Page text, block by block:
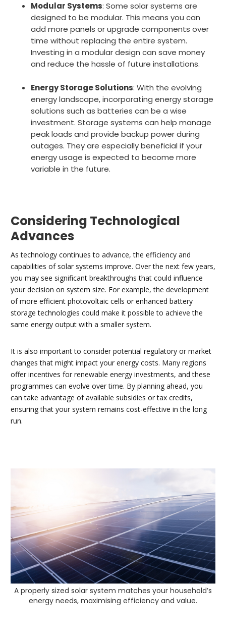
Modular Systems: Some solar systems are
designed to be modular. This means you can
add more panels or upgrade components over
time without replacing the entire system.
Investing in a modular design can save money
and reduce the hassle of future installations.
Energy Storage Solutions: With the evolving
energy landscape, incorporating energy storage
solutions such as batteries can be a wise
investment. Storage systems can help manage
peak loads and provide backup power during
outages. They are especially beneficial if your
energy usage is expected to become more
variable in the future.
Considering Technological
Advances
As technology continues to advance, the efficiency and
capabilities of solar systems improve. Over the next few years,
you may see significant breakthroughs that could influence
your decision on system size. For example, the development
of more efficient photovoltaic cells or enhanced battery
storage technologies could make it possible to achieve the
same energy output with a smaller system.
It is also important to consider potential regulatory or market
changes that might impact your energy costs. Many regions
offer incentives for renewable energy investments, and these
programmes can evolve over time. By planning ahead, you
can take advantage of available subsidies or tax credits,
ensuring that your system remains cost-effective in the long
run.
A properly sized solar system matches your household’s
energy needs, maximising efficiency and value.